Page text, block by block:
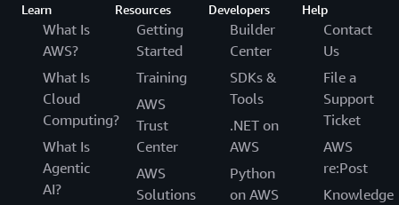
Learn
What Is
AWS?
What Is
Cloud
Computing?
What Is
Agentic
AI?
Resources
Getting
Started
Training
AWS
Trust
Center
AWS
Solutions
Developers
Builder
Center
SDKs &
Tools
.NET on
AWS
Python
on AWS
Help
Contact
Us
File a
Support
Ticket
AWS
re:Post
Knowledge